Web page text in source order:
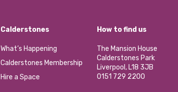
Calderstones
What’s Happening
Calderstones Membership
Hire a Space
How to find us
The Mansion House
Calderstones Park
Liverpool, L18 3JB
0151 729 2200